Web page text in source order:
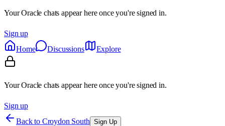
Your Oracle chats appear here once you're signed in.
Sign up
Home
Discussions Explore
Your Oracle chats appear here once you're signed in.
Sign up
Back to Croydon South Sign Up